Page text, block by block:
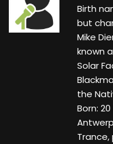
Birth
but
Mike
known
Solar
the
Born:
Trance,